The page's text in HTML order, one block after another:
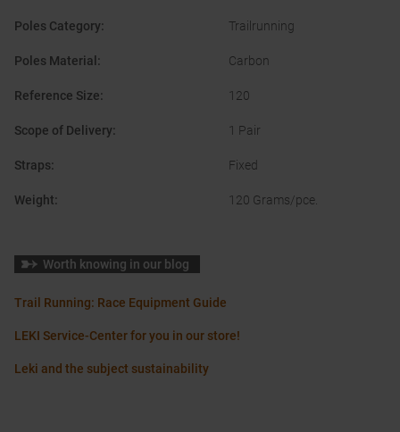
Poles Category: Trailrunning
Poles Material : Carbon
Reference Size: 120
Scope of Delivery: 1 Pair
Straps: Fixed
Weight: 120 Grams/pce.
Worth knowing in our blog
Trail Running: Race Equipment Guide
LEKI Service-Center for you in our store!
Leki and the subject sustainability